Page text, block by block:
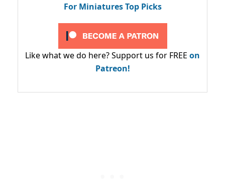
For Miniatures Top Picks
Like what we do here? Support us for FREE on
Patreon!